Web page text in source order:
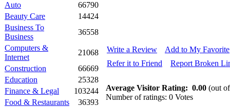
Auto
66790
Beauty Care
14424
Business To
Business
36558
Computers &
Internet
21068
Construction
66669
Education
25328
Finance & Legal
103244
Food & Restaurants
36393
Write a Review
Add to My Favorite
Refer it to Friend
Report Broken
Average Visitor Rating: 0.00 (out
Number of ratings: 0 Votes